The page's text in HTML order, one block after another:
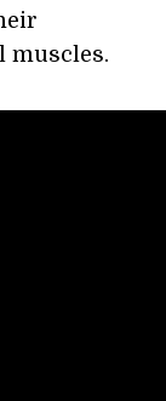
muscles.